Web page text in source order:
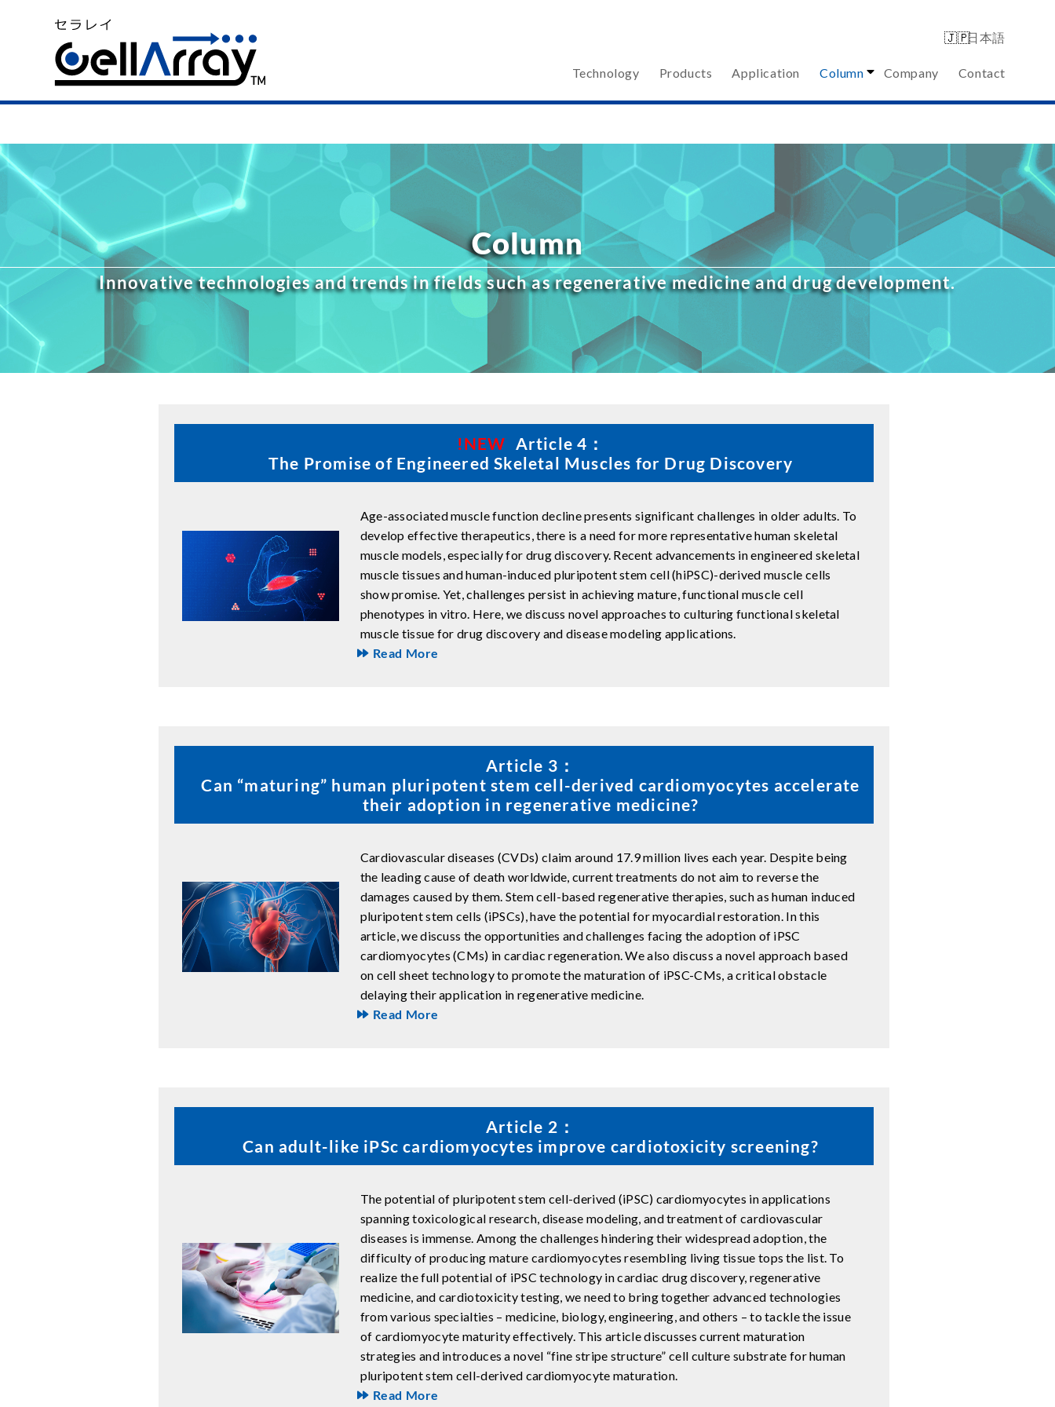
日本語
Technology Products Application Column Company Contact
Column
Innovative technologies and trends in fields such as regenerative medicine and drug development.
!NEW Article 4：
The Promise of Engineered Skeletal Muscles for Drug Discovery
Age-associated muscle function decline presents significant challenges in older adults. To
develop effective therapeutics, there is a need for more representative human skeletal
muscle models, especially for drug discovery. Recent advancements in engineered skeletal
muscle tissues and human-induced pluripotent stem cell (hiPSC)-derived muscle cells
show promise. Yet, challenges persist in achieving mature, functional muscle cell
phenotypes in vitro. Here, we discuss novel approaches to culturing functional skeletal
muscle tissue for drug discovery and disease modeling applications.
Read More
Article 3：
Can “maturing” human pluripotent stem cell-derived cardiomyocytes accelerate
their adoption in regenerative medicine?
Cardiovascular diseases (CVDs) claim around 17.9 million lives each year. Despite being
the leading cause of death worldwide, current treatments do not aim to reverse the
damages caused by them. Stem cell-based regenerative therapies, such as human induced
pluripotent stem cells (iPSCs), have the potential for myocardial restoration. In this
article, we discuss the opportunities and challenges facing the adoption of iPSC
cardiomyocytes (CMs) in cardiac regeneration. We also discuss a novel approach based
on cell sheet technology to promote the maturation of iPSC-CMs, a critical obstacle
delaying their application in regenerative medicine.
Read More
Article 2：
Can adult-like iPSc cardiomyocytes improve cardiotoxicity screening?
The potential of pluripotent stem cell-derived (iPSC) cardiomyocytes in applications
spanning toxicological research, disease modeling, and treatment of cardiovascular
diseases is immense. Among the challenges hindering their widespread adoption, the
difficulty of producing mature cardiomyocytes resembling living tissue tops the list. To
realize the full potential of iPSC technology in cardiac drug discovery, regenerative
medicine, and cardiotoxicity testing, we need to bring together advanced technologies
from various specialties – medicine, biology, engineering, and others – to tackle the issue
of cardiomyocyte maturity effectively. This article discusses current maturation
strategies and introduces a novel “fine stripe structure” cell culture substrate for human
pluripotent stem cell-derived cardiomyocyte maturation.
Read More